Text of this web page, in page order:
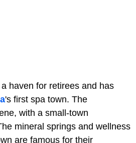
a haven for retirees and has
's first spa town. The
with a small-town
mineral springs and wellness
are famous for their